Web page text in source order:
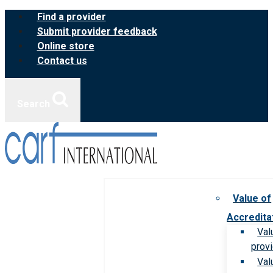
Skip
content
Find a provider
Submit provider feedback
Online store
Contact us
Value of